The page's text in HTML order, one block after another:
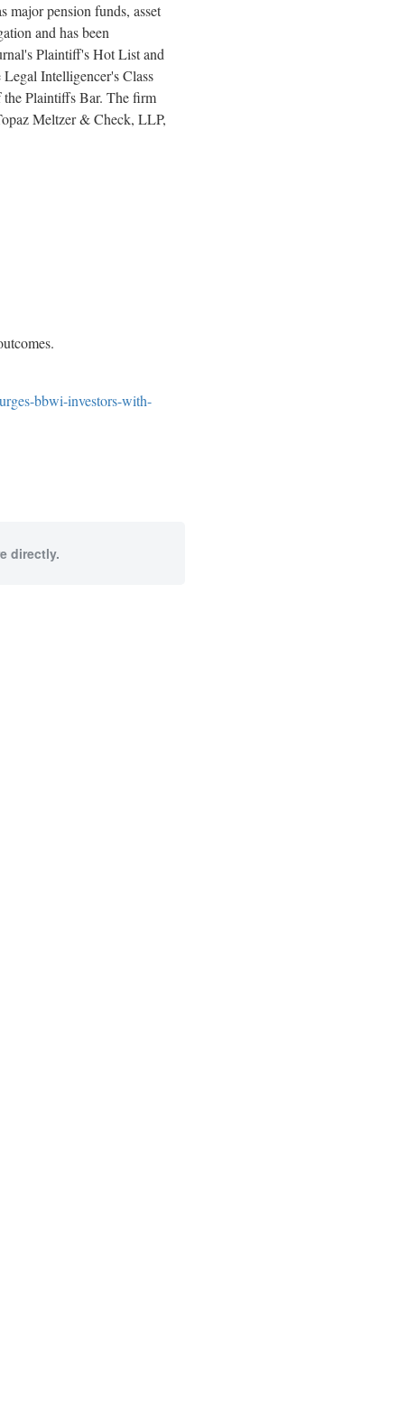
major pension funds, asset
and has been
Plaintiff's Hot List and
Intelligencer's Class
Plaintiffs Bar. The firm
Meltzer & Check, LLP,
bbwi-investors-with-
directly.